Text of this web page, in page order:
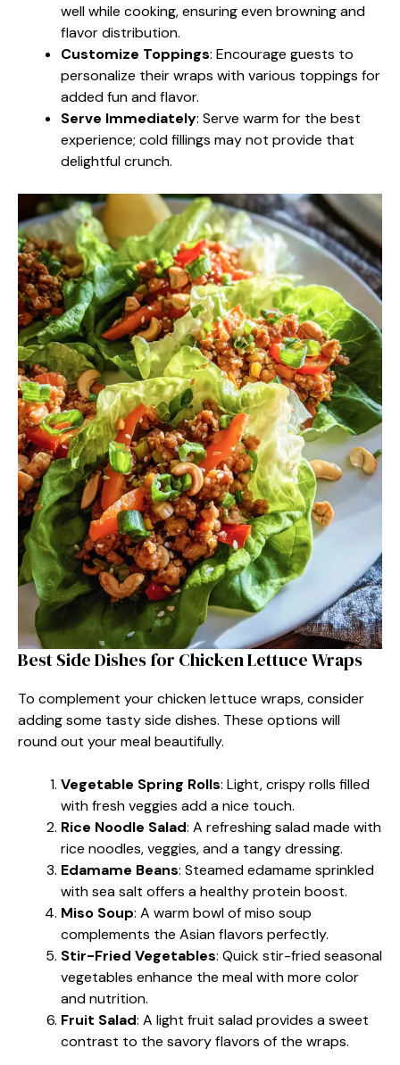
well while cooking, ensuring even browning and
flavor distribution.
Customize Toppings: Encourage guests to
personalize their wraps with various toppings for
added fun and flavor.
Serve Immediately: Serve warm for the best
experience; cold fillings may not provide that
delightful crunch.
Best Side Dishes for Chicken Lettuce Wraps
To complement your chicken lettuce wraps, consider
adding some tasty side dishes. These options will
round out your meal beautifully.
Vegetable Spring Rolls: Light, crispy rolls filled
with fresh veggies add a nice touch.
Rice Noodle Salad: A refreshing salad made with
rice noodles, veggies, and a tangy dressing.
Edamame Beans: Steamed edamame sprinkled
with sea salt offers a healthy protein boost.
Miso Soup: A warm bowl of miso soup
complements the Asian flavors perfectly.
Stir-Fried Vegetables: Quick stir-fried seasonal
vegetables enhance the meal with more color
and nutrition.
Fruit Salad: A light fruit salad provides a sweet
contrast to the savory flavors of the wraps.